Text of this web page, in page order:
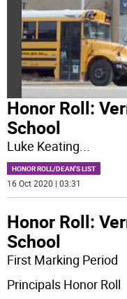
Honor Roll:
School
Luke Keating
HONOR ROLL/DEAN'S LIST
16 Oct 2020 | 03:31
Honor Roll:
School
First Marking Period
Principals Honor Roll